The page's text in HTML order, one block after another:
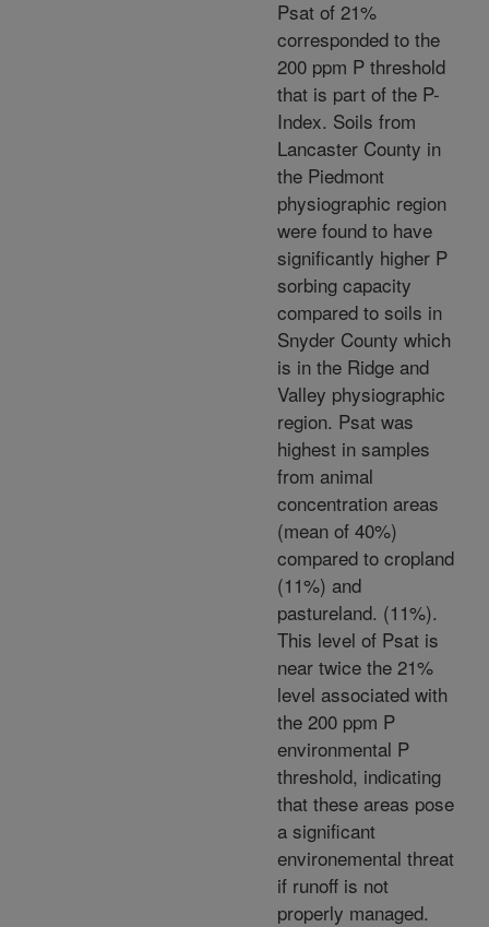
Psat of 21%
corresponded to the
200 ppm P threshold
that is part of the P-
Index. Soils from
Lancaster County in
the Piedmont
physiographic region
were found to have
significantly higher P
sorbing capacity
compared to soils in
Snyder County which
is in the Ridge and
Valley physiographic
region. Psat was
highest in samples
from animal
concentration areas
(mean of 40%)
compared to cropland
(11%) and
pastureland. (11%).
This level of Psat is
near twice the 21%
level associated with
the 200 ppm P
environmental P
threshold, indicating
that these areas pose
a significant
environemental threat
if runoff is not
properly managed.